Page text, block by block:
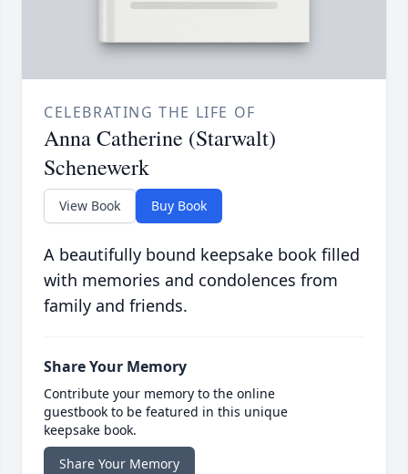
CELEBRATING THE LIFE OF
Anna Catherine (Starwalt)
Schenewerk
View Book Buy Book
A beautifully bound keepsake book filled
with memories and condolences from
family and friends.
Share Your Memory
Contribute your memory to the online
guestbook to be featured in this unique
keepsake book.
Share Your Memory